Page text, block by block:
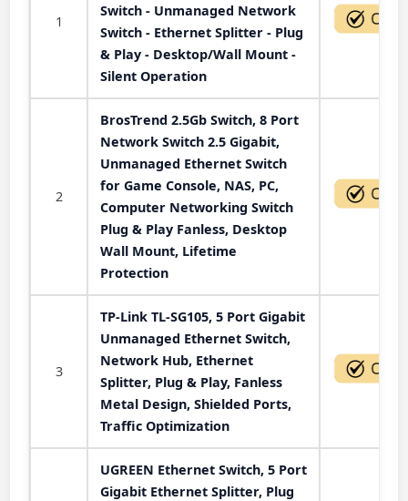
1
Switch - Unmanaged Network
Switch - Ethernet Splitter - Plug
& Play - Desktop/Wall Mount -
Silent Operation
2
BrosTrend 2.5Gb Switch, 8 Port
Network Switch 2.5 Gigabit,
Unmanaged Ethernet Switch
for Game Console, NAS, PC,
Computer Networking Switch
Plug & Play Fanless, Desktop
Wall Mount, Lifetime
Protection
3
TP-Link TL-SG105, 5 Port Gigabit
Unmanaged Ethernet Switch,
Network Hub, Ethernet
Splitter, Plug & Play, Fanless
Metal Design, Shielded Ports,
Traffic Optimization
UGREEN Ethernet Switch, 5 Port
Gigabit Ethernet Splitter, Plug